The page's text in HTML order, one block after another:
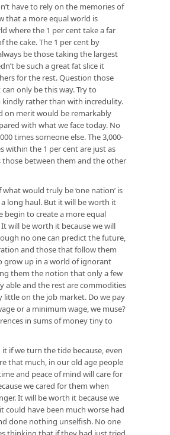
have to rely on the memories of
that a more equal world is
where the 1 per cent take a far
the cake. The 1 per cent by
be those taking the largest
be such a great fat slice it
for the rest. Question those
only be this way. Try to
rather than with incredulity.
on merit would be remarkably
with what we face today. No
times someone else. The 3,000-
within the 1 per cent are just as
those between them and the other
would truly be ‘one nation’ is
a long haul. But it will be worth it
begin to create a more equal
will be worth it because we will
no one can predict the future,
and those that follow them
grow up in a world of ignorant
them the notion that only a few
able and the rest are commodities
little on the job market. Do we pay
or a minimum wage, we muse?
in sums of money tiny to
if we turn the tide because, even
that much, in our old age people
and peace of mind will care for
we cared for them when
It will be worth it because we
could have been much worse had
done nothing unselfish. No one